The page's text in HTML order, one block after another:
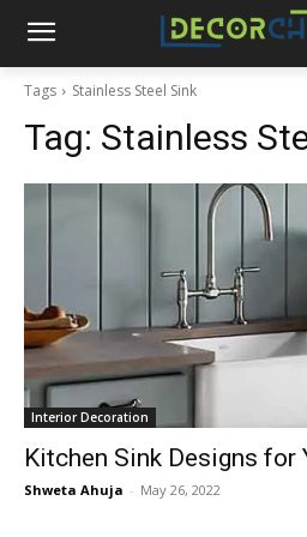
Tags Stainless Steel Sink
Tag: Stainless
Interior Decoration
Kitchen Sink Designs for
Shweta Ahuja - May 26, 2022